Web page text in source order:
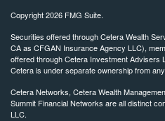
Copyright 2026 FMG Suite.
Securities offered through Cetera Wealth
CA as CFGAN Insurance Agency LLC),
offered through Cetera Investment Advisers
Cetera is under separate ownership from
Cetera Networks, Cetera Wealth
Summit Financial Networks are all distinct
LLC.